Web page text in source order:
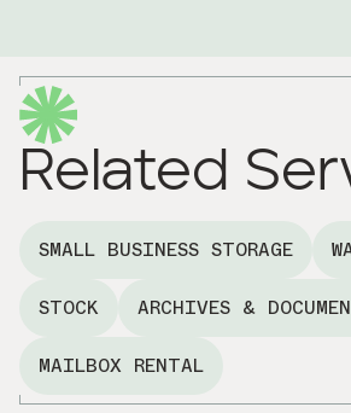
Related
SMALL BUSINESS STORAGE
STOCK ARCHIVES &
MAILBOX RENTAL